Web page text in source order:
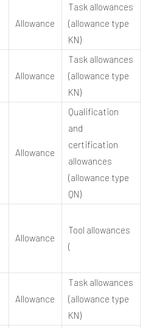
Allowance
Task allowances
(allowance type
KN)
Allowance
Task allowances
(allowance type
KN)
Allowance
Qualification
and
certification
allowances
(allowance type
QN)
Allowance
Tool allowances
(
Allowance
Task allowances
(allowance type
KN)